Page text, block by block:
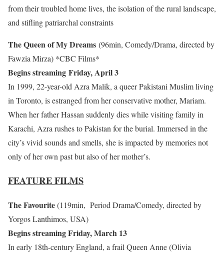
from their troubled home lives, the isolation of the rural landscape,
and stifling patriarchal constraints
The Queen of My Dreams (96min, Comedy/Drama, directed by
Fawzia Mirza) *CBC Films*
Begins streaming Friday, April 3
In 1999, 22-year-old Azra Malik, a queer Pakistani Muslim living
in Toronto, is estranged from her conservative mother, Mariam.
When her father Hassan suddenly dies while visiting family in
Karachi, Azra rushes to Pakistan for the burial. Immersed in the
city’s vivid sounds and smells, she is impacted by memories not
only of her own past but also of her mother’s.
FEATURE FILMS
The Favourite(119min, Period Drama/Comedy, directed by
Yorgos Lanthimos, USA)
Begins streaming Friday, March 13
In early 18th-century England, a frail Queen Anne (Olivia